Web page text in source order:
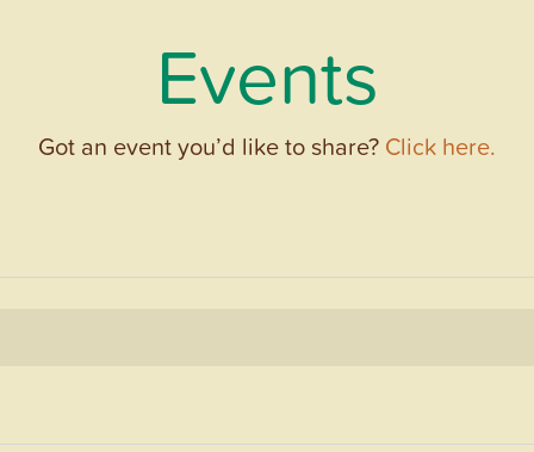
Events
Got an event you’d like to share? Click here.